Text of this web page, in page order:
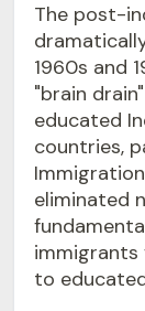
The post-
1960s and
"brain
educated
countries,
eliminated
immigrants
to